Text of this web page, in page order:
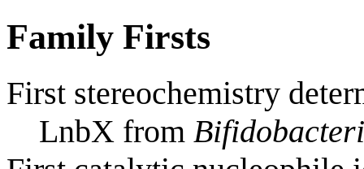
Family Firsts
First stereochemistry
LnbX from